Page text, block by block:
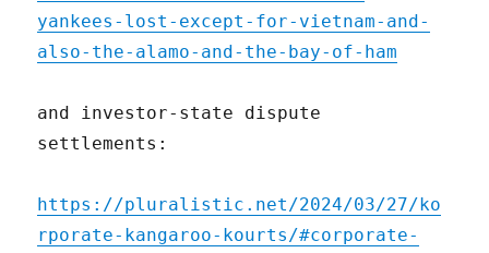
yankees-lost-except-for-vietnam-and-
also-the-alamo-and-the-bay-of-ham
and investor-state dispute
settlements:
https://pluralistic.net/2024/03/27/ko
rporate-kangaroo-kourts/#corporate-